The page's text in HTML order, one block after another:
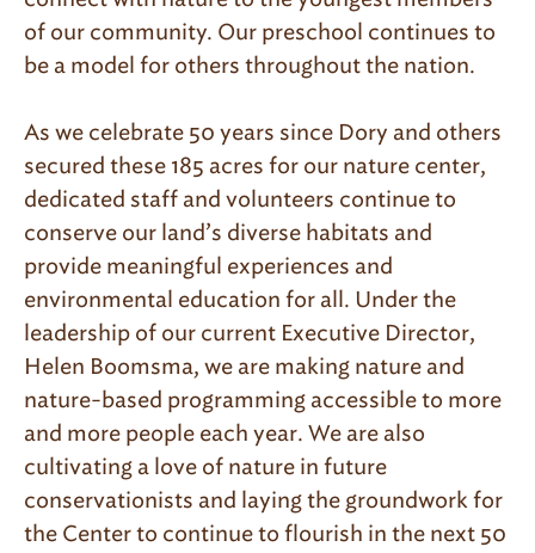
of our community. Our preschool continues to
be a model for others throughout the nation.
As we celebrate 50 years since Dory and others
secured these 185 acres for our nature center,
dedicated staff and volunteers continue to
conserve our land’s diverse habitats and
provide meaningful experiences and
environmental education for all. Under the
leadership of our current Executive Director,
Helen Boomsma, we are making nature and
nature-based programming accessible to more
and more people each year. We are also
cultivating a love of nature in future
conservationists and laying the groundwork for
the Center to continue to flourish in the next 50